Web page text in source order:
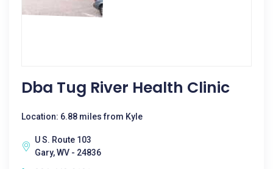
Dba Tug River Health Clinic
Location: 6.88 miles from Kyle
U S. Route 103
Gary, WV - 24836